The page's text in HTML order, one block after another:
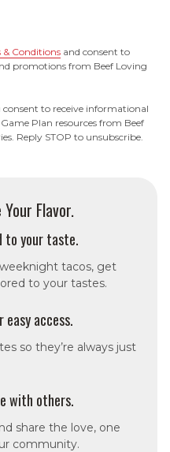
& Conditions and consent to
promotions from Beef Loving
to receive informational
Plan resources from Beef
Reply STOP to unsubscribe.
Flavor.
to your taste.
tacos, get
to your tastes.
access.
so they’re always just
with others.
share the love, one
community.